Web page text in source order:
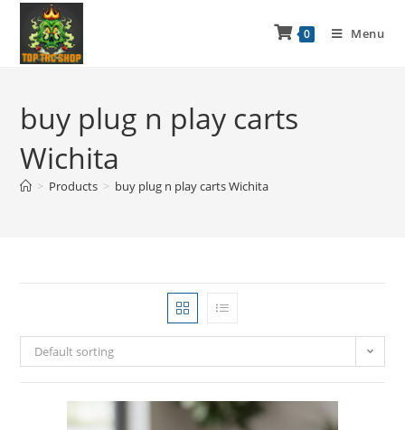
0 Menu
buy plug n play carts
Wichita
> Products > buy plug n play carts Wichita
Default sorting